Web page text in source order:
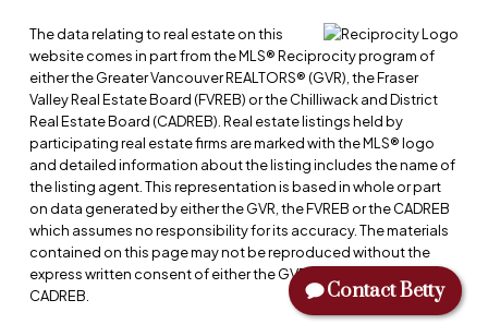
Contact Betty
The data relating to real estate on this
website comes in part from the MLS® Reciprocity program of
either the Greater Vancouver REALTORS® (GVR), the Fraser
Valley Real Estate Board (FVREB) or the Chilliwack and District
Real Estate Board (CADREB). Real estate listings held by
participating real estate firms are marked with the MLS® logo
and detailed information about the listing includes the name of
the listing agent. This representation is based in whole or part
on data generated by either the GVR, the FVREB or the CADREB
which assumes no responsibility for its accuracy. The materials
contained on this page may not be reproduced without the
express written consent of either the GVR, the FVREB or the
CADREB.